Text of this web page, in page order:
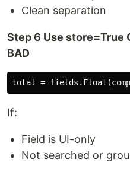
Clean separation
Step 6 Use store=True
BAD
If:
Field is UI-only
Not searched or